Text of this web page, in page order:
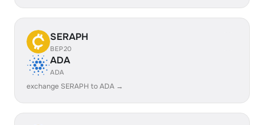
SERAPH
BEP20
ADA
ADA
exchange SERAPH to ADA →